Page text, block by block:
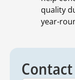
quality
year-